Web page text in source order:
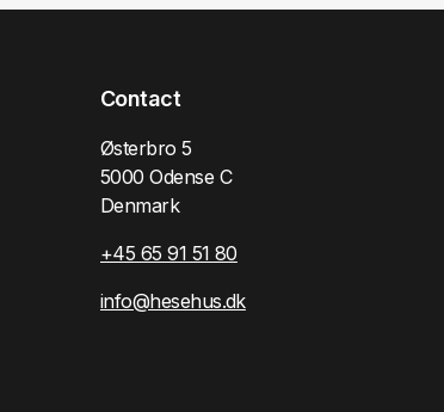
Contact
Østerbro 5
5000 Odense C
Denmark
+45 65 91 51 80
info@hesehus.dk